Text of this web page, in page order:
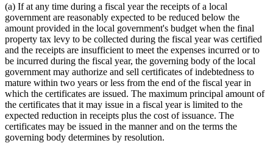
(a) If at any time during a fiscal year the receipts of a local
government are reasonably expected to be reduced below the
amount provided in the local government's budget when the final
property tax levy to be collected during the fiscal year was certified
and the receipts are insufficient to meet the expenses incurred or to
be incurred during the fiscal year, the governing body of the local
government may authorize and sell certificates of indebtedness to
mature within two years or less from the end of the fiscal year in
which the certificates are issued. The maximum principal amount of
the certificates that it may issue in a fiscal year is limited to the
expected reduction in receipts plus the cost of issuance. The
certificates may be issued in the manner and on the terms the
governing body determines by resolution.